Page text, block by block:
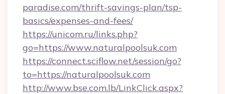
paradise.com/thrift-savings-plan/tsp-
basics/expenses-and-fees/
https://unicom.ru/links.php?
go=https://www.naturalpoolsuk.com
https://connect.sciflow.net/session/go?
to=https://naturalpoolsuk.com
http://www.bse.com.lb/LinkClick.aspx?